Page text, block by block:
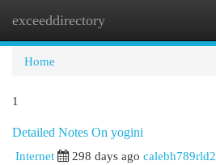
exceeddirectory
Home
1
Detailed Notes On yogini
Internet
298 days ago calebh789rld2